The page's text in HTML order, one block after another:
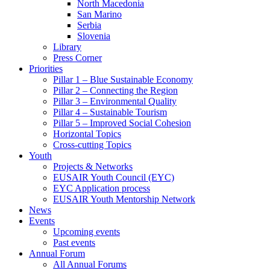
North Macedonia
San Marino
Serbia
Slovenia
Library
Press Corner
Priorities
Pillar 1 – Blue Sustainable Economy
Pillar 2 – Connecting the Region
Pillar 3 – Environmental Quality
Pillar 4 – Sustainable Tourism
Pillar 5 – Improved Social Cohesion
Horizontal Topics
Cross-cutting Topics
Youth
Projects & Networks
EUSAIR Youth Council (EYC)
EYC Application process
EUSAIR Youth Mentorship Network
News
Events
Upcoming events
Past events
Annual Forum
All Annual Forums